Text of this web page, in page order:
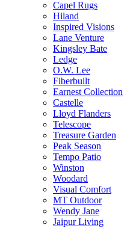
Capel Rugs
Hiland
Inspired Visions
Lane Venture
Kingsley Bate
Ledge
O.W. Lee
Fiberbuilt
Earnest Collection
Castelle
Lloyd Flanders
Telescope
Treasure Garden
Peak Season
Tempo Patio
Winston
Woodard
Visual Comfort
MT Outdoor
Wendy Jane
Jaipur Living